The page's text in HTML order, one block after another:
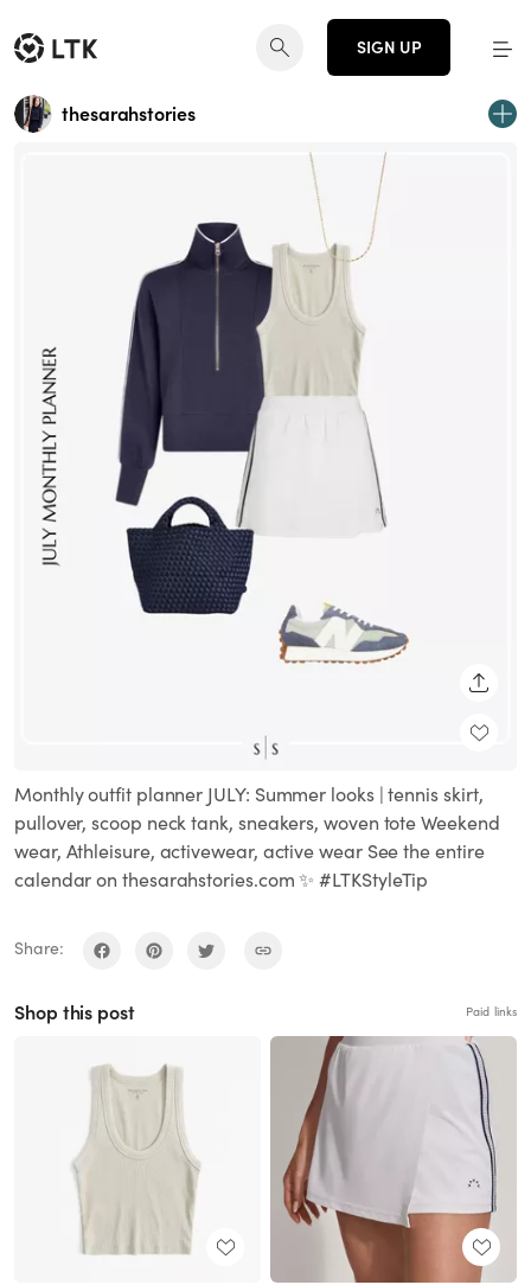
SIGN UP
thesarahstories
Monthly outfit planner JULY: Summer looks | tennis skirt,
pullover, scoop neck tank, sneakers, woven tote Weekend
wear, Athleisure, activewear, active wear See the entire
calendar on thesarahstories.com ✨ #LTKStyleTip
Share:
Shop this post Paid links